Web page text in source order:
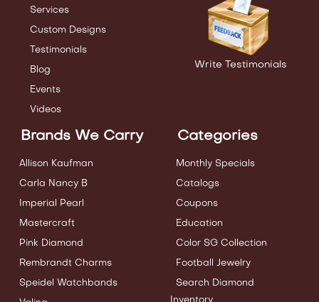
Services
Custom Designs
Testimonials
Blog
Events
Videos
Write Testimonials
Brands We Carry
Allison Kaufman
Carla Nancy B
Imperial Pearl
Mastercraft
Pink Diamond
Rembrandt Charms
Speidel Watchbands
Categories
Monthly Specials
Catalogs
Coupons
Education
Color SG Collection
Football Jewelry
Search Diamond